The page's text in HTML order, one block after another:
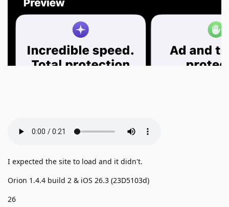
I expected the site to load and it didn't.
Orion 1.4.4 build 2 & iOS 26.3 (23D5103d)
26